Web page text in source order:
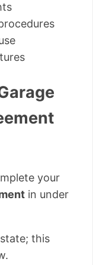
your
in under
this